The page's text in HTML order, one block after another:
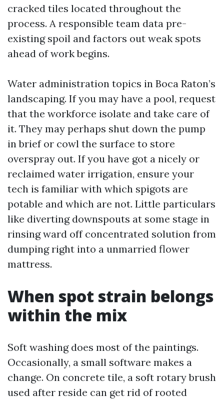
cracked tiles located throughout the
process. A responsible team data pre-
existing spoil and factors out weak spots
ahead of work begins.
Water administration topics in Boca Raton’s
landscaping. If you may have a pool, request
that the workforce isolate and take care of
it. They may perhaps shut down the pump
in brief or cowl the surface to store
overspray out. If you have got a nicely or
reclaimed water irrigation, ensure your
tech is familiar with which spigots are
potable and which are not. Little particulars
like diverting downspouts at some stage in
rinsing ward off concentrated solution from
dumping right into a unmarried flower
mattress.
When spot strain belongs
within the mix
Soft washing does most of the paintings.
Occasionally, a small software makes a
change. On concrete tile, a soft rotary brush
used after reside can get rid of rooted